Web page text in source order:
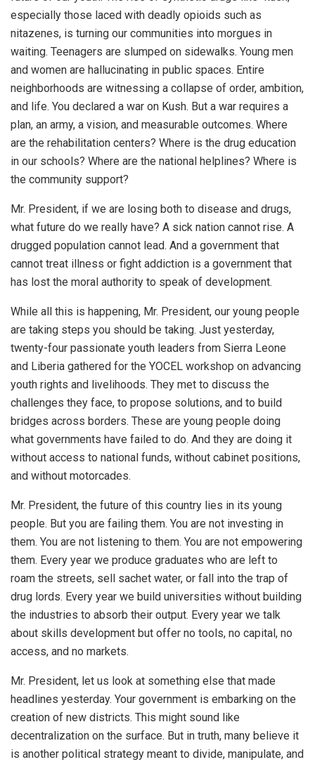
especially those laced with deadly opioids such as
nitazenes, is turning our communities into morgues in
waiting. Teenagers are slumped on sidewalks. Young men
and women are hallucinating in public spaces. Entire
neighborhoods are witnessing a collapse of order, ambition,
and life. You declared a war on Kush. But a war requires a
plan, an army, a vision, and measurable outcomes. Where
are the rehabilitation centers? Where is the drug education
in our schools? Where are the national helplines? Where is
the community support?
Mr. President, if we are losing both to disease and drugs,
what future do we really have? A sick nation cannot rise. A
drugged population cannot lead. And a government that
cannot treat illness or fight addiction is a government that
has lost the moral authority to speak of development.
While all this is happening, Mr. President, our young people
are taking steps you should be taking. Just yesterday,
twenty-four passionate youth leaders from Sierra Leone
and Liberia gathered for the YOCEL workshop on advancing
youth rights and livelihoods. They met to discuss the
challenges they face, to propose solutions, and to build
bridges across borders. These are young people doing
what governments have failed to do. And they are doing it
without access to national funds, without cabinet positions,
and without motorcades.
Mr. President, the future of this country lies in its young
people. But you are failing them. You are not investing in
them. You are not listening to them. You are not empowering
them. Every year we produce graduates who are left to
roam the streets, sell sachet water, or fall into the trap of
drug lords. Every year we build universities without building
the industries to absorb their output. Every year we talk
about skills development but offer no tools, no capital, no
access, and no markets.
Mr. President, let us look at something else that made
headlines yesterday. Your government is embarking on the
creation of new districts. This might sound like
decentralization on the surface. But in truth, many believe it
is another political strategy meant to divide, manipulate, and